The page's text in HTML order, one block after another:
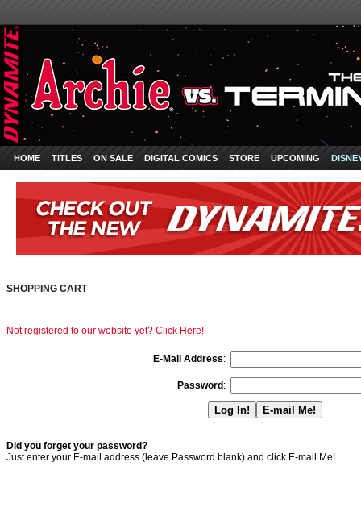
HOME TITLES ON SALE DIGITAL COMICS STORE UPCOMING
SHOPPING CART
Not registered to our website yet? Click Here!
E-Mail Address:
Password :
Did you forget your password?
Just enter your E-mail address (leave Password blank) and click E-mail Me!